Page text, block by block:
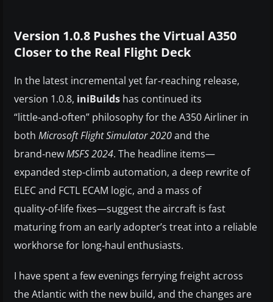
Version 1.0.8 Pushes the Virtual A350
Closer to the Real Flight Deck
In the latest incremental yet far‑reaching release,
version 1.0.8, iniBuilds has continued its
“little‑and‑often” philosophy for the A350 Airliner in
both Microsoft Flight Simulator 2020and the
brand‑newMSFS 2024. The headline items—
expanded step‑climb automation, a deep rewrite of
ELEC and FCTL ECAM logic, and a mass of
quality‑of‑life fixes—suggest the aircraft is fast
maturing from an early adopter’s treat into a reliable
workhorse for long‑haul enthusiasts.
I have spent a few evenings ferrying freight across
the Atlantic with the new build, and the changes are